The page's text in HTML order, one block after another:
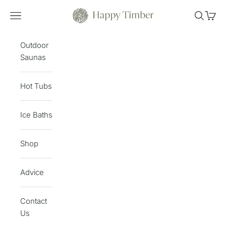
Happy Timber
Open navigation menu Open
Outdoor
Saunas
Hot Tubs
Ice Baths
Shop
Advice
Contact
Us